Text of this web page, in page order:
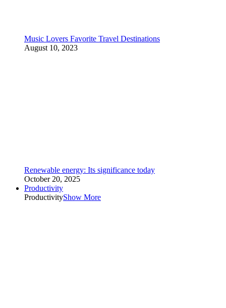
Music Lovers Favorite Travel Destinations
August 10, 2023
Renewable energy: Its significance today
October 20, 2025
Productivity
ProductivityShow More